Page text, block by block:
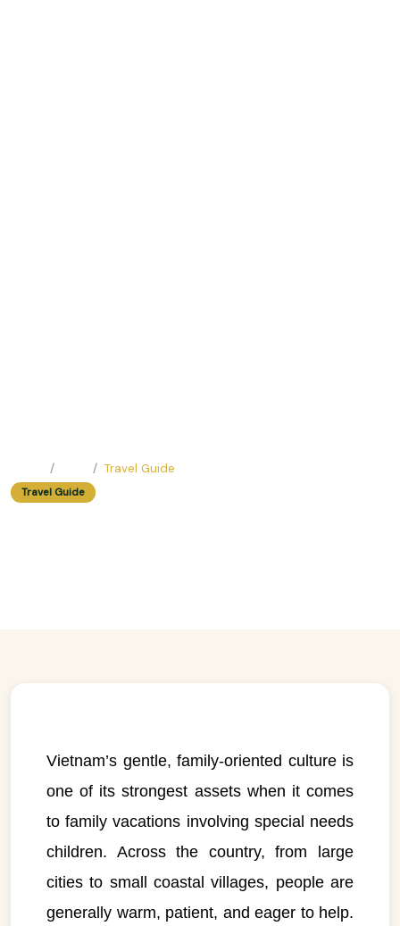
Travel Guide
Travel Guide
Vietnam’s gentle, family-oriented culture is
one of its strongest assets when it comes
to family vacations involving special needs
children. Across the country, from large
cities to small coastal villages, people are
generally warm, patient, and eager to help.